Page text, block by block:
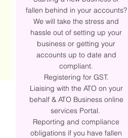
fallen behind in your accounts?
We will take the stress and
hassle out of setting up your
business or getting your
accounts up to date and
compliant.
Registering for GST.
Liaising with the ATO on your
behalf & ATO Business online
services Portal.
Reporting and compliance
obligations if you have fallen